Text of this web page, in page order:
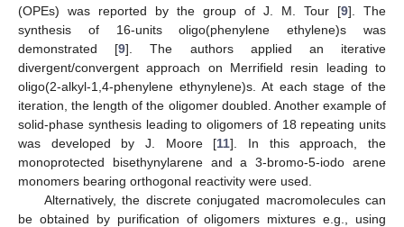
(OPEs) was reported by the group of J. M. Tour [9]. The
synthesis of 16-units oligo(phenylene ethylene)s was
demonstrated [9]. The authors applied an iterative
divergent/convergent approach on Merrifield resin leading to
oligo(2-alkyl-1,4-phenylene ethynylene)s. At each stage of the
iteration, the length of the oligomer doubled. Another example of
solid-phase synthesis leading to oligomers of 18 repeating units
was developed by J. Moore [11]. In this approach, the
monoprotected bisethynylarene and a 3-bromo-5-iodo arene
monomers bearing orthogonal reactivity were used.
Alternatively, the discrete conjugated macromolecules can
be obtained by purification of oligomers mixtures e.g., using